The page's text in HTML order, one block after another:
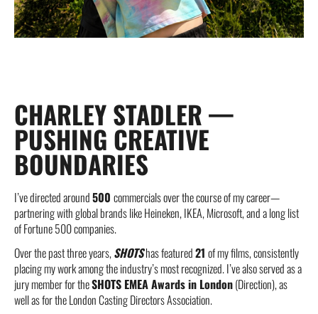
CHARLEY STADLER —
PUSHING CREATIVE
BOUNDARIES
I’ve directed around500 commercials over the course of my career—
partnering with global brands like Heineken, IKEA, Microsoft, and a long list
of Fortune 500 companies.
Over the past three years,SHOTShas featured21 of my films, consistently
placing my work among the industry’s most recognized. I’ve also served as a
jury member for theSHOTS EMEA Awards in London(Direction), as
well as for the London Casting Directors Association.